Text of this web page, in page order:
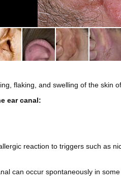
flaking, and swelling of the skin
ear canal:
reaction to triggers such as
can occur spontaneously in